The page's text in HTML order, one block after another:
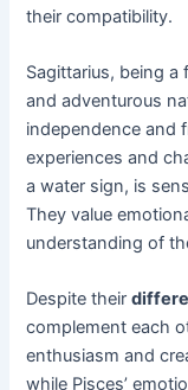
their compatibility.
Sagittarius, being
and adventurous
independence and
experiences and
a water sign, is
They value
understanding of
Despite their
complement each
enthusiasm and
while Pisces’